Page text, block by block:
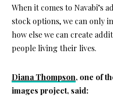
When it comes to Navabi’s
stock options, we can only
how else we can create
people living their lives.
Diana Thompson, one of
images project, said: